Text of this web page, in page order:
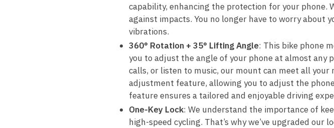
capability, enhancing the protection for your phone.
against impacts. You no longer have to worry about
vibrations.
360° Rotation + 35° Lifting Angle: This bike phone
you to adjust the angle of your phone at almost any
calls, or listen to music, our mount can meet all
adjustment feature, allowing you to adjust the
feature ensures a tailored and enjoyable driving
One-Key Lock: We understand the importance of
high-speed cycling. That’s why we’ve upgraded